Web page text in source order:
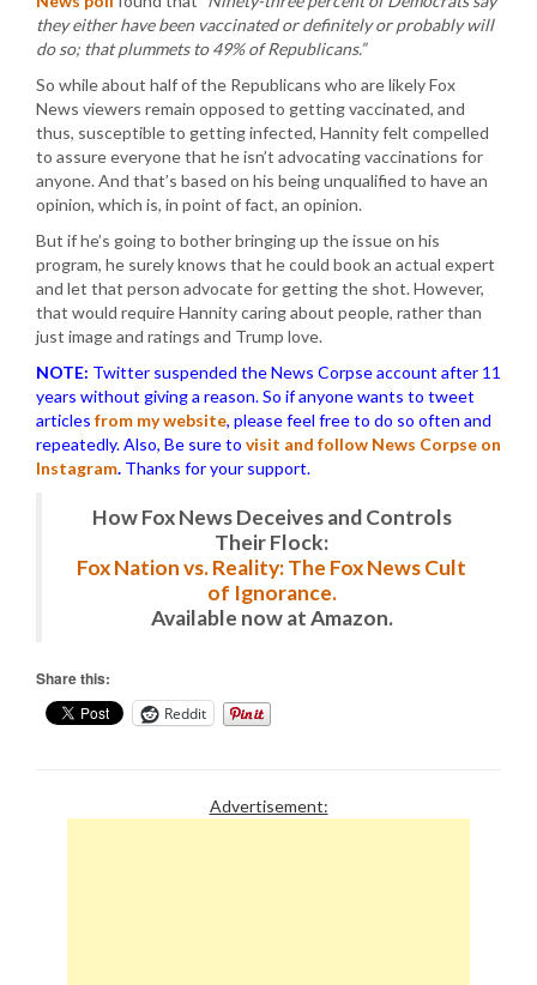
they either have been vaccinated or definitely or probably will
do so; that plummets to 49% of Republicans.”
So while about half of the Republicans who are likely Fox
News viewers remain opposed to getting vaccinated, and
thus, susceptible to getting infected, Hannity felt compelled
to assure everyone that he isn’t advocating vaccinations for
anyone. And that’s based on his being unqualified to have an
opinion, which is, in point of fact, an opinion.
But if he’s going to bother bringing up the issue on his
program, he surely knows that he could book an actual expert
and let that person advocate for getting the shot. However,
that would require Hannity caring about people, rather than
just image and ratings and Trump love.
NOTE: Twitter suspended the News Corpse account after 11
years without giving a reason. So if anyone wants to tweet
articles from my website, please feel free to do so often and
repeatedly. Also, Be sure to visit and follow News Corpse on
Instagram. Thanks for your support.
How Fox News Deceives and Controls
Their Flock:
Fox Nation vs. Reality: The Fox News Cult
of Ignorance.
Available now at Amazon.
Share this:
Reddit
Advertisement: